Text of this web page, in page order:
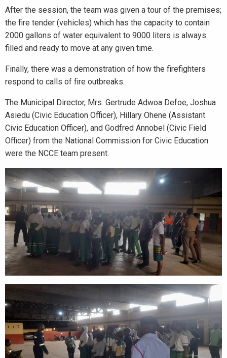
After the session, the team was given a tour of the premises;
the fire tender (vehicles) which has the capacity to contain
2000 gallons of water equivalent to 9000 liters is always
filled and ready to move at any given time.
Finally, there was a demonstration of how the firefighters
respond to calls of fire outbreaks.
The Municipal Director, Mrs. Gertrude Adwoa Defoe, Joshua
Asiedu (Civic Education Officer), Hillary Ohene (Assistant
Civic Education Officer), and Godfred Annobel (Civic Field
Officer) from the National Commission for Civic Education
were the NCCE team present.